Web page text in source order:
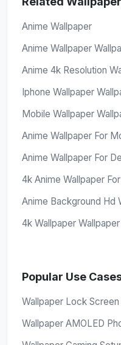
Anime Wallpaper
Anime Wallpaper
Anime 4k Resolution
Iphone Wallpaper
Mobile Wallpaper
Anime Wallpaper For
Anime Wallpaper For
4k Anime Wallpaper
Anime Background Hd
4k Wallpaper Wallpaper
Popular Use
Wallpaper Lock Screen
Wallpaper AMOLED